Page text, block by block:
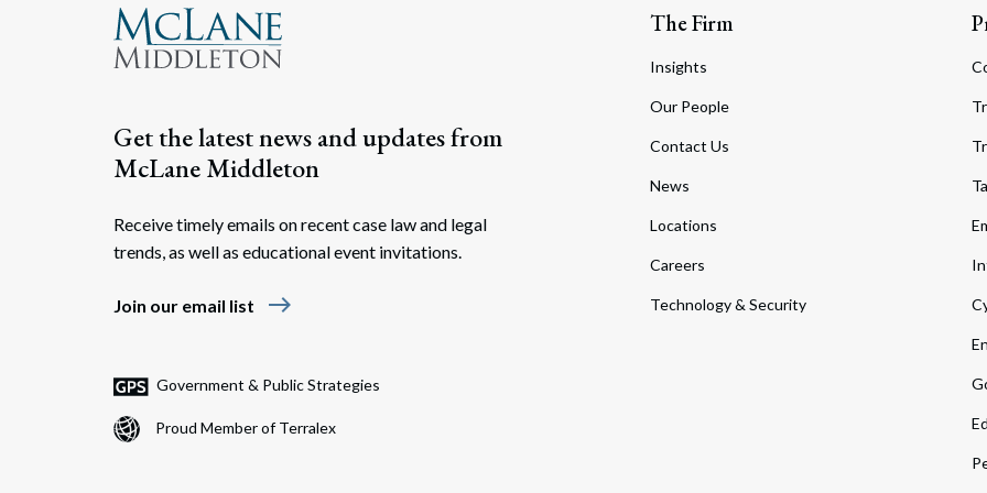
Get the latest news and updates from
McLane Middleton
Receive timely emails on recent case law and legal
trends, as well as educational event invitations.
Join our email list east
Government & Public Strategies
Proud Member of Terralex
The Firm
Insights
Our People
Contact Us
News
Locations
Careers
Technology & Security